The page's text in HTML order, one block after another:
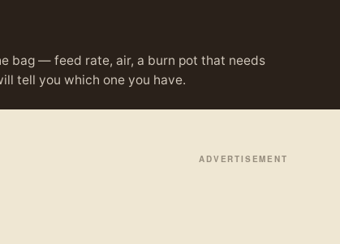
bag — feed rate, air, a burn pot that needs
tell you which one you have.
ADVERTISEMENT